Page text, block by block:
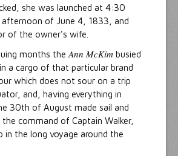
she was launched at 4:30
of June 4, 1833, and
of the owner's wife.
months the Ann McKim busied
a cargo of that particular brand
which does not sour on a trip
and, having everything in
30th of August made sail and
command of Captain Walker,
in the long voyage around the